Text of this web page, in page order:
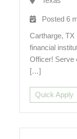
Posted 6
Cartharge, TX
financial
Officer! Serve
[…]
Quick Apply